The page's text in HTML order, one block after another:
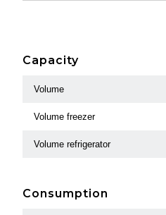
Capacity
Volume
Volume freezer
Volume refrigerator
Consumption